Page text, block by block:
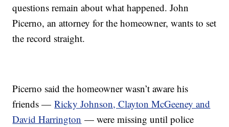
questions remain about what happened. John
Picerno, an attorney for the homeowner, wants to set
the record straight.
Picerno said the homeowner wasn’t aware his
friends —Ricky Johnson, Clayton McGeeney and
David Harrington — were missing until police